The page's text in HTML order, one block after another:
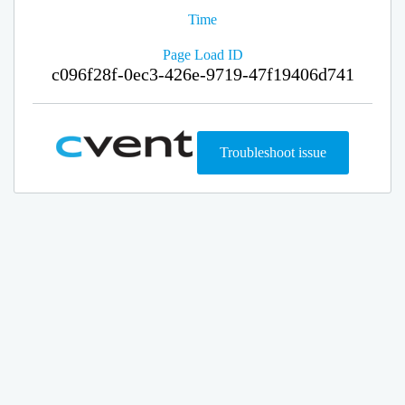
Time
Page Load ID
c096f28f-0ec3-426e-9719-47f19406d741
Troubleshoot issue